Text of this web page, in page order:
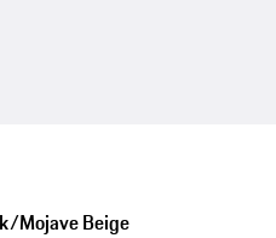
Mojave Beige